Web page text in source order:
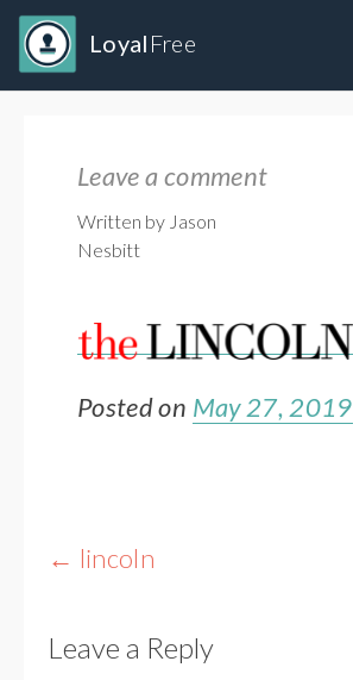
Loyal Free
Leave a comment
Written by Jason
Nesbitt
Posted on May 27, 2019
Post
← lincoln
Leave a Reply